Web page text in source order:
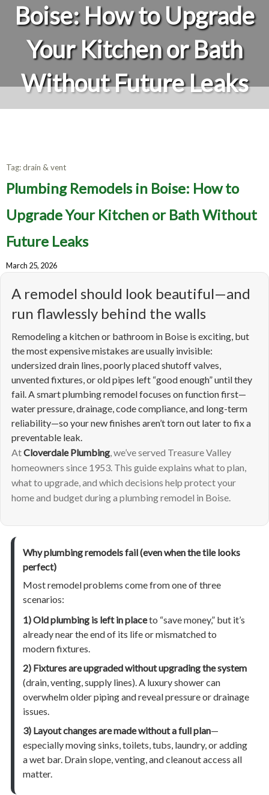
Boise: How to Upgrade
Your Kitchen or Bath
Without Future Leaks
Tag:drain & vent
Plumbing Remodels in Boise: How to
Upgrade Your Kitchen or Bath Without
Future Leaks
March 25, 2026
A remodel should look beautiful—and
run flawlessly behind the walls
Remodeling a kitchen or bathroom in Boise is exciting, but
the most expensive mistakes are usually invisible:
undersized drain lines, poorly placed shutoff valves,
unvented fixtures, or old pipes left “good enough” until they
fail. A smart plumbing remodel focuses on function first—
water pressure, drainage, code compliance, and long-term
reliability—so your new finishes aren’t torn out later to fix a
preventable leak.
AtCloverdale Plumbing, we’ve served Treasure Valley
homeowners since 1953. This guide explains what to plan,
what to upgrade, and which decisions help protect your
home and budget during a plumbing remodel in Boise.
Why plumbing remodels fail (even when the tile looks
perfect)
Most remodel problems come from one of three
scenarios:
1) Old plumbing is left in placeto “save money,” but it’s
already near the end of its life or mismatched to
modern fixtures.
2) Fixtures are upgraded without upgrading the system
(drain, venting, supply lines). A luxury shower can
overwhelm older piping and reveal pressure or drainage
issues.
3) Layout changes are made without a full plan—
especially moving sinks, toilets, tubs, laundry, or adding
a wet bar. Drain slope, venting, and cleanout access all
matter.